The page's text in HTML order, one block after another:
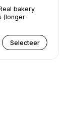
bakery
(longer
Selecteer